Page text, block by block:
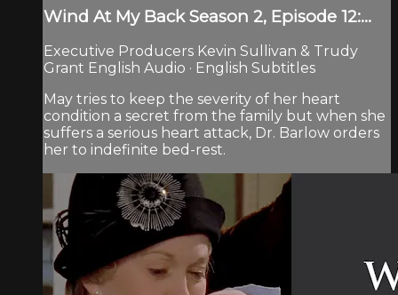
Wind At My Back Season 2, Episode 12:...
Executive Producers Kevin Sullivan & Trudy
Grant English Audio · English Subtitles
May tries to keep the severity of her heart
condition a secret from the family but when she
suffers a serious heart attack, Dr. Barlow orders
her to indefinite bed-rest.